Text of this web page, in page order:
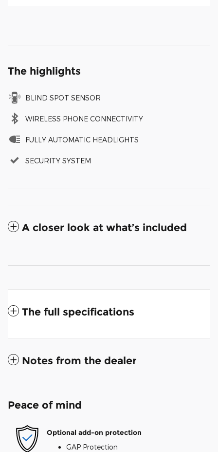
The highlights
BLIND SPOT SENSOR
WIRELESS PHONE CONNECTIVITY
FULLY AUTOMATIC HEADLIGHTS
SECURITY SYSTEM
A closer look at what’s included
The full specifications
Notes from the dealer
Peace of mind
Optional add-on protection
GAP Protection